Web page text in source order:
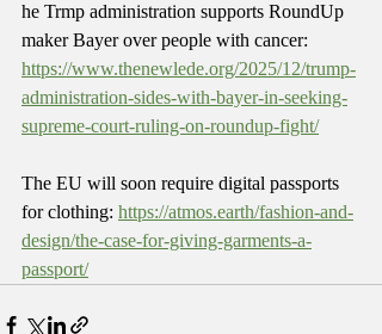
he Trmp administration supports RoundUp
maker Bayer over people with cancer:
https://www.thenewlede.org/2025/12/trump-
administration-sides-with-bayer-in-seeking-
supreme-court-ruling-on-roundup-fight/
The EU will soon require digital passports
for clothing: https://atmos.earth/fashion-and-
design/the-case-for-giving-garments-a-
passport/